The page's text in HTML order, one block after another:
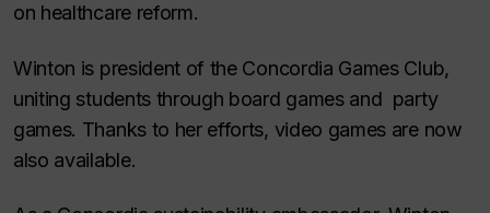
on healthcare reform.
Winton is president of the Concordia Games Club,
uniting students through board games and party
games. Thanks to her efforts, video games are now
also available.